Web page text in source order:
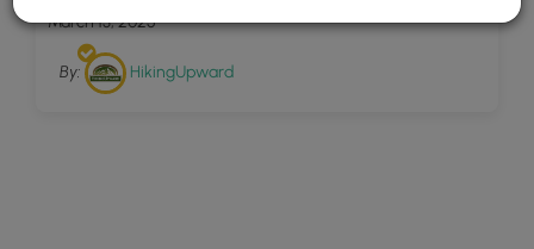
March 13, 2025
By: HikingUpward